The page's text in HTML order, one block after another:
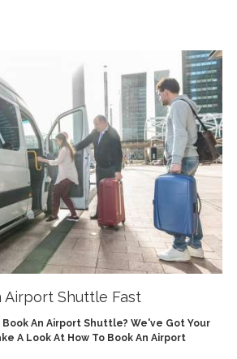
Airport Shuttle Fast
Book An Airport Shuttle? We've Got Your
A Look At How To Book An Airport